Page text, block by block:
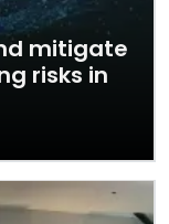
mitigate
risks in